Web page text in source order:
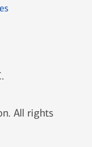
window
All rights